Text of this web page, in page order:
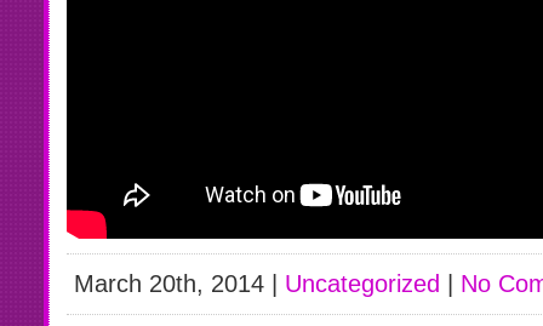
March 20th, 2014 | Uncategorized No